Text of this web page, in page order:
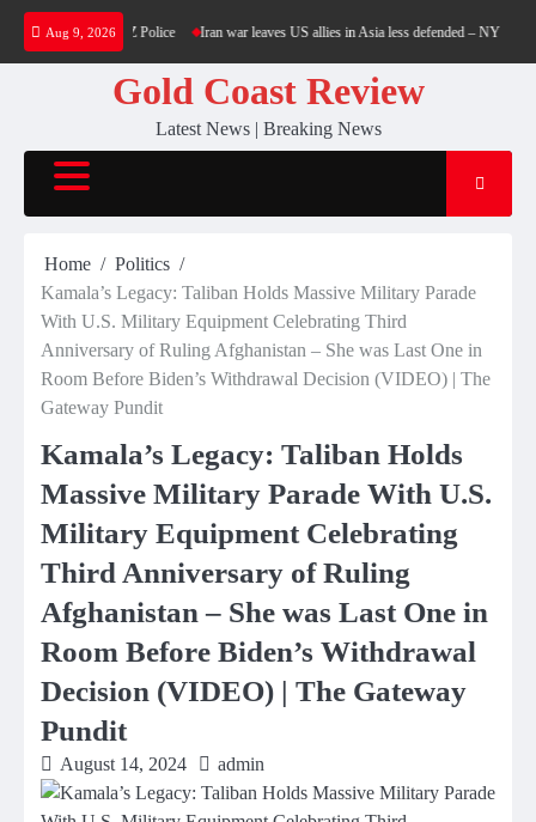
Skip
content
Aug 9, 2026
revoked by NZ Police Iran war leaves US allies in Asia less defended – NYT — RT
Gold Coast Review
Latest News | Breaking News
Home
Politics
Kamala’s Legacy: Taliban Holds Massive Military Parade
With U.S. Military Equipment Celebrating Third
Anniversary of Ruling Afghanistan – She was Last One in
Room Before Biden’s Withdrawal Decision (VIDEO) | The
Gateway Pundit
Kamala’s Legacy: Taliban Holds
Massive Military Parade With U.S.
Military Equipment Celebrating
Third Anniversary of Ruling
Afghanistan – She was Last One in
Room Before Biden’s Withdrawal
Decision (VIDEO) | The Gateway
Pundit
August 14, 2024 admin